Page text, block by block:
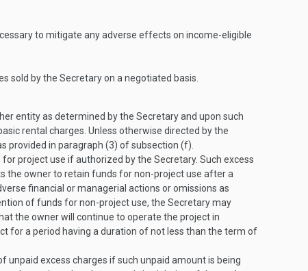
to mitigate any adverse effects on income-eligible
sold by the Secretary on a negotiated basis.
entity as determined by the Secretary and upon such
rental charges. Unless otherwise directed by the
provided in paragraph (3) of subsection (f).
project use if authorized by the Secretary. Such excess
the owner to retain funds for non-project use after a
financial or managerial actions or omissions as
of funds for non-project use, the Secretary may
the owner will continue to operate the project in
for a period having a duration of not less than the term of
excess charges if such unpaid amount is being